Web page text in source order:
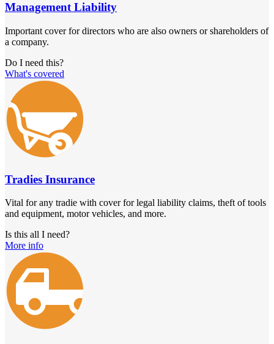
Management Liability
Important cover for directors who are also owners or shareholders of
a company.
Do I need this?
What's covered
Tradies Insurance
Vital for any tradie with cover for legal liability claims, theft of tools
and equipment, motor vehicles, and more.
Is this all I need?
More info